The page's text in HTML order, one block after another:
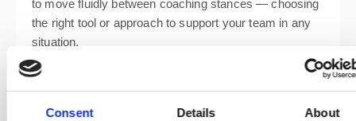
Consent Details About
to move fluidly between coaching stances — choosing
the right tool or approach to support your team in any
situation.